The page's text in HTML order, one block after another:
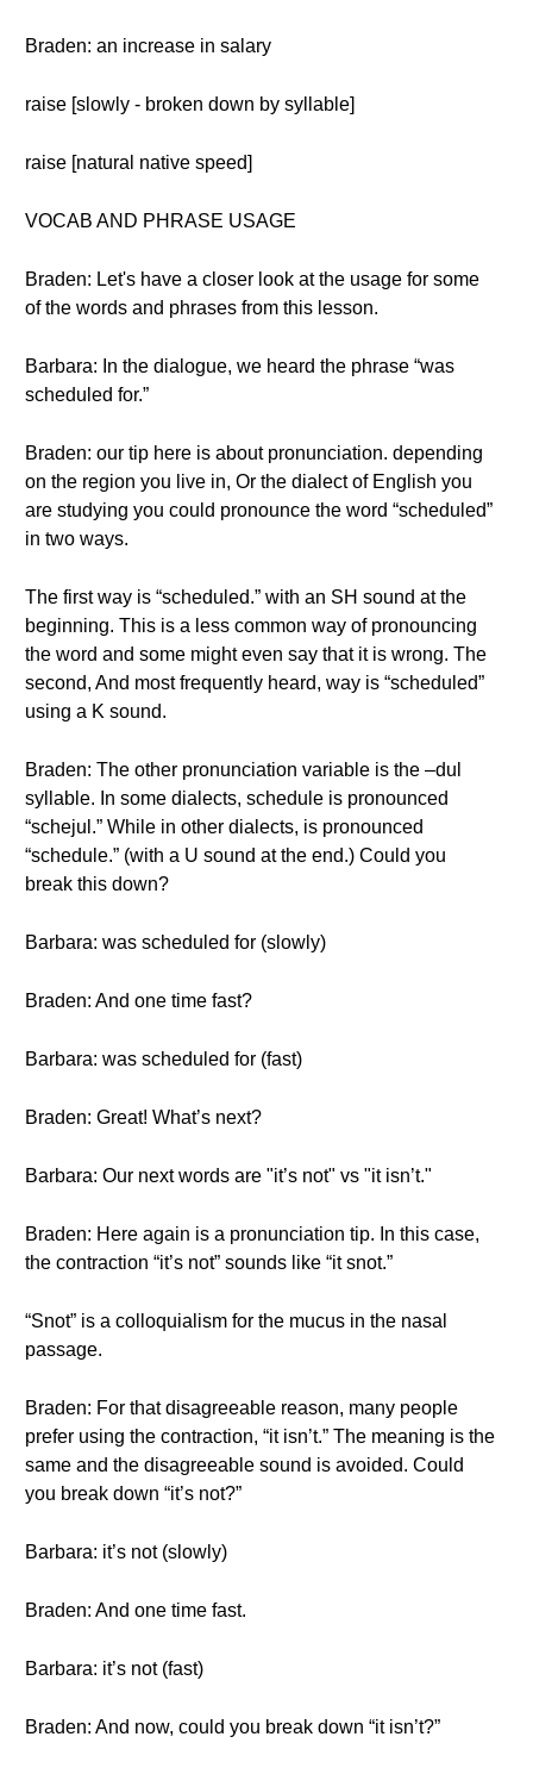
Braden: an increase in salary
raise [slowly - broken down by syllable]
raise [natural native speed]
VOCAB AND PHRASE USAGE
Braden: Let's have a closer look at the usage for some
of the words and phrases from this lesson.
Barbara: In the dialogue, we heard the phrase “was
scheduled for.”
Braden: our tip here is about pronunciation. depending
on the region you live in, Or the dialect of English you
are studying you could pronounce the word “scheduled”
in two ways.
The first way is “scheduled.” with an SH sound at the
beginning. This is a less common way of pronouncing
the word and some might even say that it is wrong. The
second, And most frequently heard, way is “scheduled”
using a K sound.
Braden: The other pronunciation variable is the –dul
syllable. In some dialects, schedule is pronounced
“schejul.” While in other dialects, is pronounced
“schedule.” (with a U sound at the end.) Could you
break this down?
Barbara: was scheduled for (slowly)
Braden: And one time fast?
Barbara: was scheduled for (fast)
Braden: Great! What’s next?
Barbara: Our next words are "it’s not" vs "it isn’t."
Braden: Here again is a pronunciation tip. In this case,
the contraction “it’s not” sounds like “it snot.”
“Snot” is a colloquialism for the mucus in the nasal
passage.
Braden: For that disagreeable reason, many people
prefer using the contraction, “it isn’t.” The meaning is the
same and the disagreeable sound is avoided. Could
you break down “it’s not?”
Barbara: it’s not (slowly)
Braden: And one time fast.
Barbara: it’s not (fast)
Braden: And now, could you break down “it isn’t?”